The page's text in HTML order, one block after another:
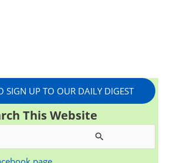
SIGN UP TO OUR DAILY DIGEST
This Website